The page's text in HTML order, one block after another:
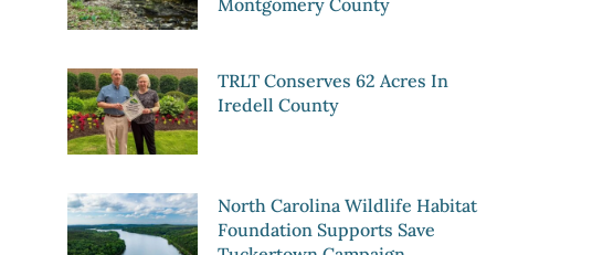
Montgomery County
TRLT Conserves 62 Acres In
Iredell County
North Carolina Wildlife Habitat
Foundation Supports Save